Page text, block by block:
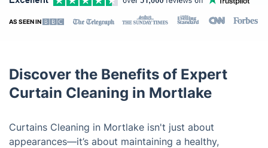
AS SEEN IN
Discover the Benefits of Expert
Curtain Cleaning in Mortlake
Curtains Cleaning in Mortlake isn't just about
appearances—it’s about maintaining a healthy,